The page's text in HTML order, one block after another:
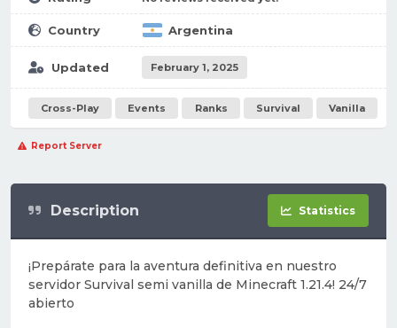
Country Argentina
Updated February 1, 2025
Cross-Play Events Ranks Survival Vanilla
Report Server
Description Statistics
¡Prepárate para la aventura definitiva en nuestro
servidor Survival semi vanilla de Minecraft 1.21.4! 24/7
abierto